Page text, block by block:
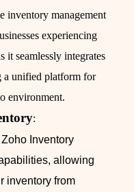
inventory management
experiencing
it seamlessly integrates
a unified platform for
environment.
:
Zoho Inventory
allowing
inventory from